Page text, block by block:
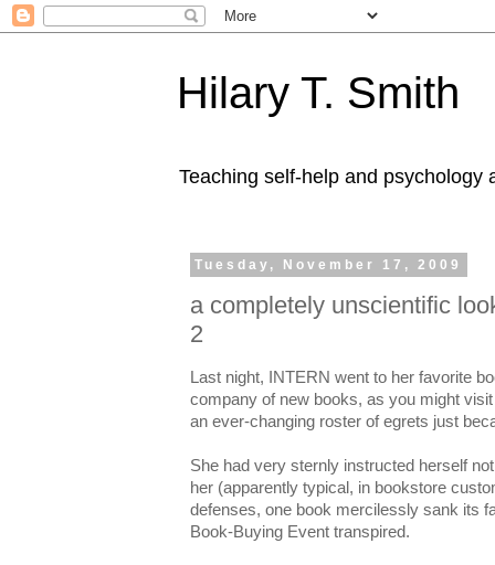
Hilary T. Smith
Teaching self-help and
Tuesday, November 17, 2009
a completely unscientific
2
Last night, INTERN went to her favorite
company of new books, as you might
an ever-changing roster of egrets just
She had very sternly instructed herself
her (apparently typical, in bookstore
defenses, one book mercilessly sank its
Book-Buying Event transpired.